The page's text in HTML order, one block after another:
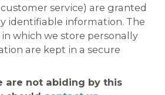
service) are granted
identifiable information. The
which we store personally
are kept in a secure
are not abiding by this